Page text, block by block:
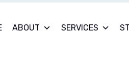
ABOUT SERVICES